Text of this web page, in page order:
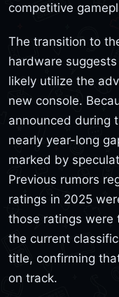
competitive
The transition to
hardware
likely utilize the
new console.
announced during
nearly year-long
marked by
Previous rumors
ratings in 2025
those ratings were
the current
title, confirming
on track.